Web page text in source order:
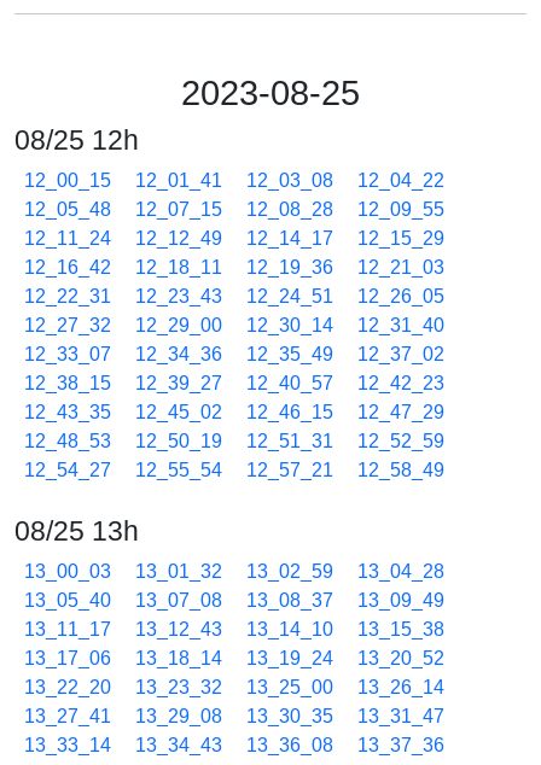
2023-08-25
08/25 12h
12_00_15 12_01_41 12_03_08
12_04_22
12_05_48
12_07_15 12_08_28
12_09_55
12_11_24
12_12_49 12_14_17
12_15_29
12_16_42
12_18_11 12_19_36
12_21_03
12_22_31
12_23_43 12_24_51
12_26_05
12_27_32
12_29_00 12_30_14
12_31_40
12_33_07
12_34_36 12_35_49
12_37_02
12_38_15
12_39_27 12_40_57
12_42_23
12_43_35
12_45_02 12_46_15
12_47_29
12_48_53
12_50_19 12_51_31
12_52_59
12_54_27
12_55_54 12_57_21 12_58_49
08/25 13h
13_00_03 13_01_32 13_02_59
13_04_28
13_05_40
13_07_08 13_08_37
13_09_49
13_11_17
13_12_43 13_14_10
13_15_38
13_17_06
13_18_14 13_19_24
13_20_52
13_22_20
13_23_32 13_25_00
13_26_14
13_27_41
13_29_08 13_30_35
13_31_47
13_33_14
13_34_43 13_36_08
13_37_36